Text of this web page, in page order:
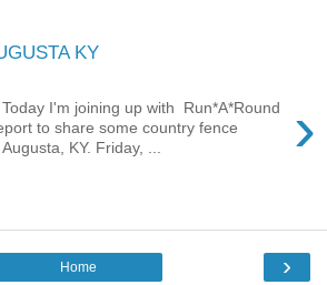
KY
›
I'm joining up with Run*A*Round
to share some country fence
KY. Friday, ...
›
Home